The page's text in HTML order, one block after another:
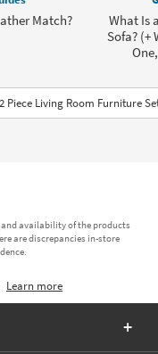
Match?
What Is
Sofa? (+
2 Piece Living Room Furniture
and availability of the products
are discrepancies in-store
Learn more